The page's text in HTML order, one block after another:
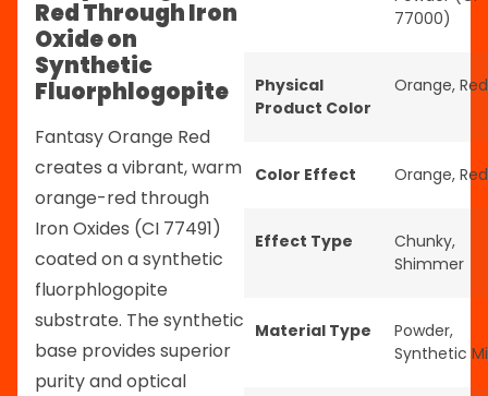
Red Through Iron
Oxide on
Synthetic
Fluorphlogopite
Fantasy Orange Red
creates a vibrant, warm
orange-red through
Iron Oxides (CI 77491)
coated on a synthetic
fluorphlogopite
substrate. The synthetic
base provides superior
purity and optical
77000)
Physical
Product Color
Orange, Red
Color Effect Orange, Red
Effect Type Chunky,
Shimmer
Material Type Powder,
Synthetic